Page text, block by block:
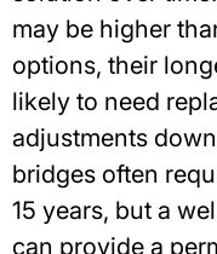
may be higher
options, their
likely to need
adjustments
bridges often
15 years, but a
can provide a